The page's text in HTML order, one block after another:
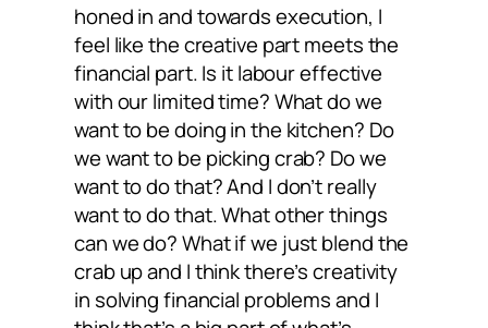
honed in and towards execution, I
feel like the creative part meets the
financial part. Is it labour effective
with our limited time? What do we
want to be doing in the kitchen? Do
we want to be picking crab? Do we
want to do that? And I don’t really
want to do that. What other things
can we do? What if we just blend the
crab up and I think there’s creativity
in solving financial problems and I